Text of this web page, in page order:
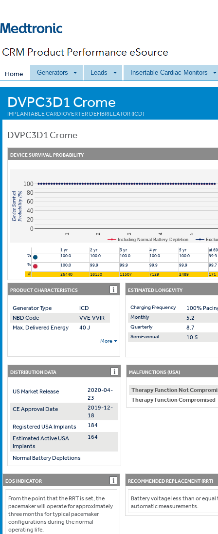
Home Generators Leads Insertable Cardiac Monitors
DVPC3D1 Crome
IMPLANTABLE CARDIOVERTER DEFIBRILLATOR (ICD)
DVPC3D1 Crome
DEVICE SURVIVAL PROBABILITY
Including Normal Battery Depletion
1 2 3 4 5
0
20
40
60
80
100
Device SurvivalProbability (%)
1 yr 2 yr 3 yr 4 yr 5 yr
at
%
100.0 100.0 100.0 100.0 100.0
99.9
%
100.0 99.9 99.9 99.9 99.9
99.7
#
26440 18150 11507 7129 2489 171
PRODUCT CHARACTERISTICS
Generator Type
ICD
NBD Code
VVE-VVIR
Max. Delivered Energy
40 J
More
ESTIMATED LONGEVITY
Charging Frequency 100%
Monthly 5.2
Quarterly 8.7
Semi-annual 10.5
DISTRIBUTION DATA
US Market Release
2020-04-
23
CE Approval Date
2019-12-
18
Registered USA Implants
184
Estimated Active USA
Implants
164
Normal Battery Depletions
MALFUNCTIONS (USA)
Therapy Function Not
Therapy Function Compromised
EOS INDICATOR
From the point that the RRT is set, the
pacemaker will operate for approximately
three months for typical pacemaker
configurations during the normal
operating life.
RECOMMENDED REPLACEMENT (RRT)
Battery voltage less than or
automatic measurements.